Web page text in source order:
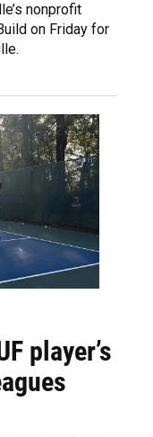
nonprofit
on Friday for
player’s